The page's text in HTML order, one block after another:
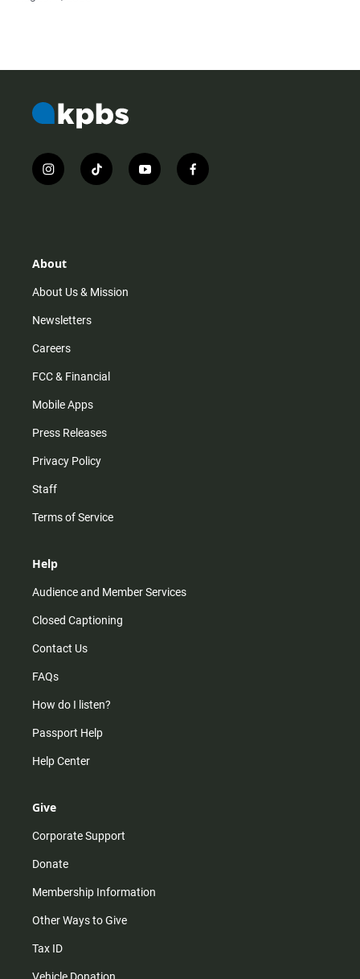
i
n
r
m
t
i
y
o
f
a
About
About Us & Mission
Newsletters
Careers
FCC & Financial
Mobile Apps
Press Releases
Privacy Policy
Staff
Terms of Service
Help
Audience and Member Services
Closed Captioning
Contact Us
FAQs
How do I listen?
Passport Help
Help Center
Give
Corporate Support
Donate
Membership Information
Other Ways to Give
Tax ID